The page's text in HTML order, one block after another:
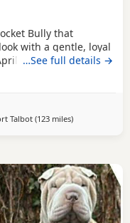
Bully that
with a gentle, loyal
these chunky 12-
bursting with
homes today. Out
…See full details →
Talbot (123 milesaway from
)